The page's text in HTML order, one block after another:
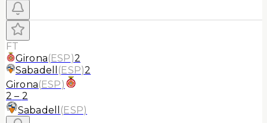
FT
Girona(ESP)2
Sabadell (ESP)2
Girona(ESP)
2 – 2
Sabadell (ESP)